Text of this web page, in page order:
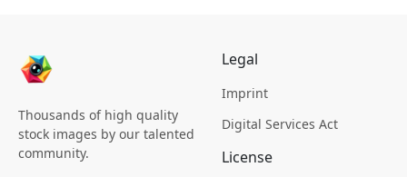
Thousands of high quality
stock images by our talented
community.
Legal
Imprint
Digital Services Act
License